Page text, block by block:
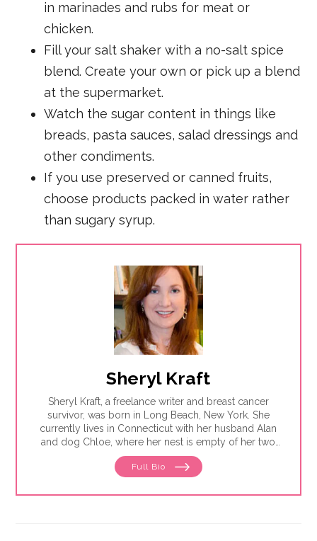
in marinades and rubs for meat or
chicken.
Fill your salt shaker with a no-salt spice
blend. Create your own or pick up a blend
at the supermarket.
Watch the sugar content in things like
breads, pasta sauces, salad dressings and
other condiments.
If you use preserved or canned fruits,
choose products packed in water rather
than sugary syrup.
Sheryl Kraft
Sheryl Kraft, a freelance writer and breast cancer
survivor, was born in Long Beach, New York. She
currently lives in Connecticut with her husband Alan
and dog Chloe, where her nest is empty of her two
sons Jonathan. Sheryl writes articles and essays on
breast cancer and contributes to a variety of
general health and wellness issues. She earned her
Full Bio